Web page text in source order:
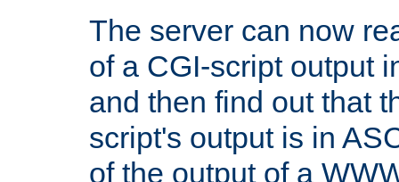
The server can now
of a CGI-script output
and then find out that
script's output is in
of the output of a